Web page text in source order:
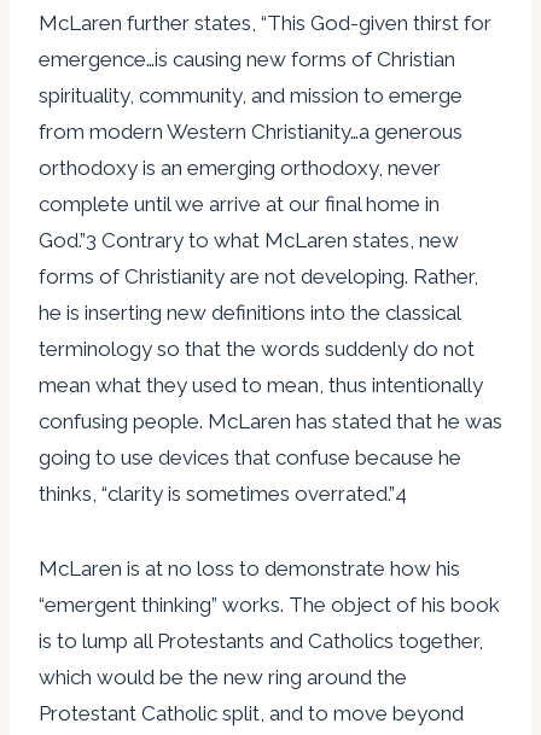
McLaren further states, “This God-given thirst for
emergence…is causing new forms of Christian
spirituality, community, and mission to emerge
from modern Western Christianity…a generous
orthodoxy is an emerging orthodoxy, never
complete until we arrive at our final home in
God.”3 Contrary to what McLaren states, new
forms of Christianity are not developing. Rather,
he is inserting new definitions into the classical
terminology so that the words suddenly do not
mean what they used to mean, thus intentionally
confusing people. McLaren has stated that he was
going to use devices that confuse because he
thinks, “clarity is sometimes overrated.”4
McLaren is at no loss to demonstrate how his
“emergent thinking” works. The object of his book
is to lump all Protestants and Catholics together,
which would be the new ring around the
Protestant Catholic split, and to move beyond